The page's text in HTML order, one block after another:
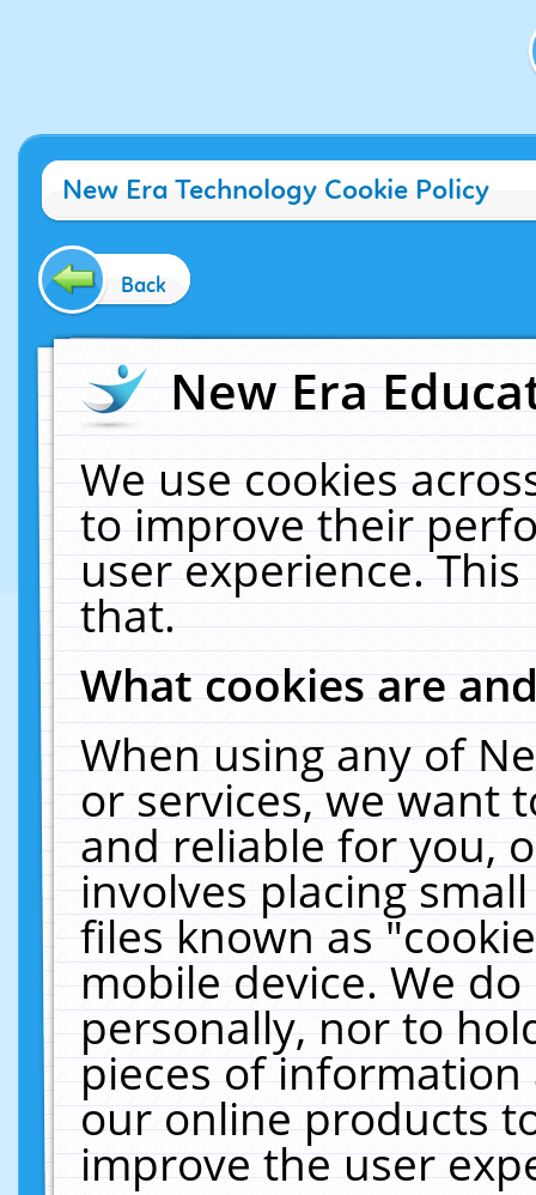
New Era Technology Cookie Policy
Back
New Era
We use cookies
to improve their
user experience.
that.
What cookies are
When using any of
or services, we want
and reliable for you,
involves placing
files known as
mobile device. We
personally, nor to
pieces of
our online products
improve the user